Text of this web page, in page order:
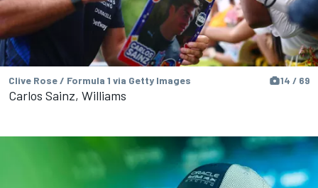
Clive Rose / Formula 1 via Getty Images 14 / 69
Carlos Sainz, Williams